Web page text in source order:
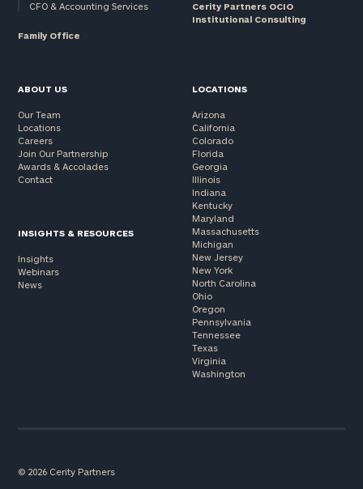
CFO & Accounting Services
Family Office
Cerity Partners OCIO
Institutional Consulting
ABOUT US
Our Team
Locations
Careers
Join Our Partnership
Awards & Accolades
Contact
INSIGHTS & RESOURCES
Insights
Webinars
News
LOCATIONS
Arizona
California
Colorado
Florida
Georgia
Illinois
Indiana
Kentucky
Maryland
Massachusetts
Michigan
New Jersey
New York
North Carolina
Ohio
Oregon
Pennsylvania
Tennessee
Texas
Virginia
Washington
© 2026 Cerity Partners